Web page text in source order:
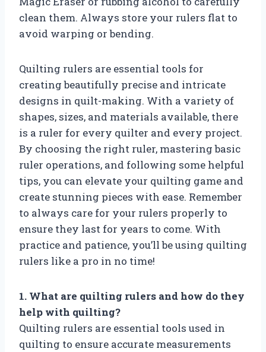
clean them. Always store your rulers flat to
avoid warping or bending.
Quilting rulers are essential tools for
creating beautifully precise and intricate
designs in quilt-making. With a variety of
shapes, sizes, and materials available, there
is a ruler for every quilter and every project.
By choosing the right ruler, mastering basic
ruler operations, and following some helpful
tips, you can elevate your quilting game and
create stunning pieces with ease. Remember
to always care for your rulers properly to
ensure they last for years to come. With
practice and patience, you’ll be using quilting
rulers like a pro in no time!
1. What are quilting rulers and how do they
help with quilting?
Quilting rulers are essential tools used in
quilting to ensure accurate measurements